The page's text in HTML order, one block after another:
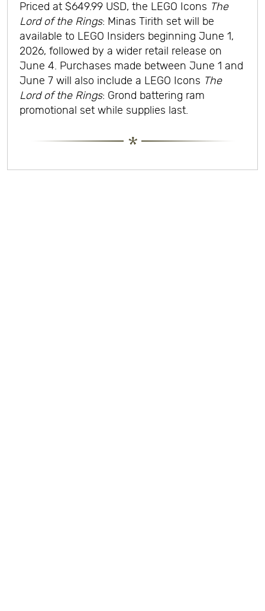
Priced at $649.99 USD, the LEGO Icons The
Lord of the Rings: Minas Tirith set will be
available to LEGO Insiders beginning June 1,
2026, followed by a wider retail release on
June 4. Purchases made between June 1 and
June 7 will also include a LEGO Icons The
Lord of the Rings: Grond battering ram
promotional set while supplies last.